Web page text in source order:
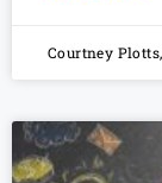
Courtney